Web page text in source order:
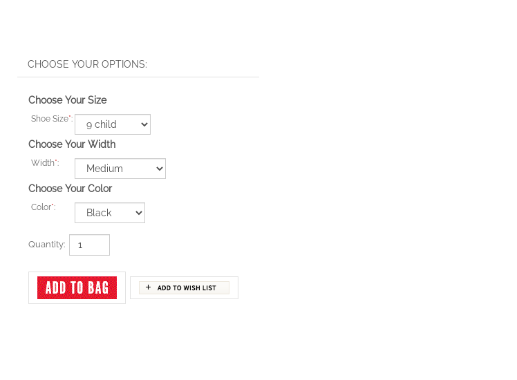
Choose Your Size
Shoe Size*:
Choose Your Width
Width*:
Choose Your Color
Color*:
Quantity: